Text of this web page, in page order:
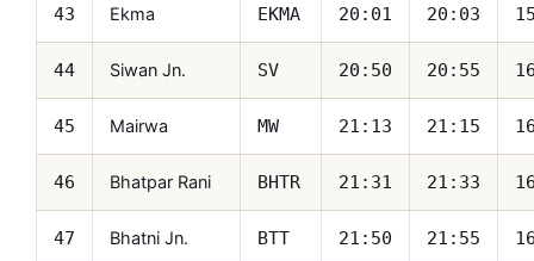
43 Ekma EKMA 20:01 20:03
44 Siwan Jn. SV 20:50 20:55
45 Mairwa MW 21:13 21:15
46 Bhatpar Rani BHTR 21:31 21:33
47 Bhatni Jn. BTT 21:50 21:55